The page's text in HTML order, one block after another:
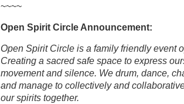
~~~~
Open Spirit Circle Announcement:
Open Spirit Circle is a family friendly event
Creating a sacred safe space to express
movement and silence. We drum, dance,
and manage to collectively and
our spirits together.